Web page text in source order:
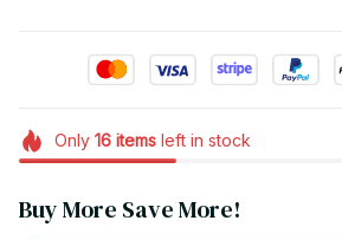
Only 16itemsleft in stock
Buy More Save More!